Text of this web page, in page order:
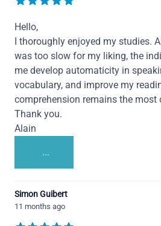
Hello,
I thoroughly enjoyed my studies.
was too slow for my liking, the
me develop automaticity in
vocabulary, and improve my
comprehension remains the most
Thank you.
Alain
...
Simon Guibert
11 months ago